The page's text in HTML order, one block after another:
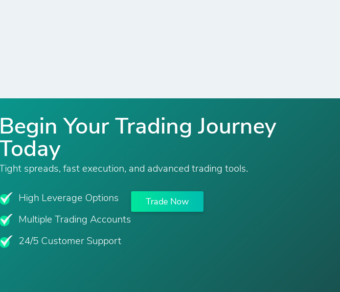
Begin Your Trading Journey
Today
Tight spreads, fast execution, and advanced trading tools.
High Leverage Options
Multiple Trading Accounts
24/5 Customer Support
Trade Now